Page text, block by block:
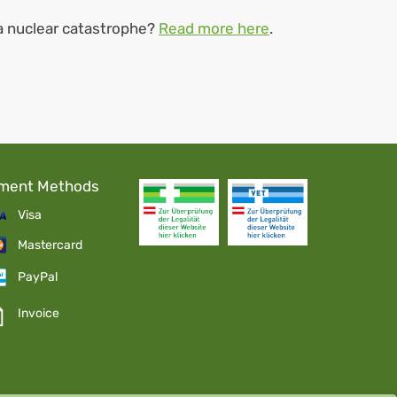
nuclear catastrophe? Read more here.
Methods
Visa
Mastercard
PayPal
Invoice